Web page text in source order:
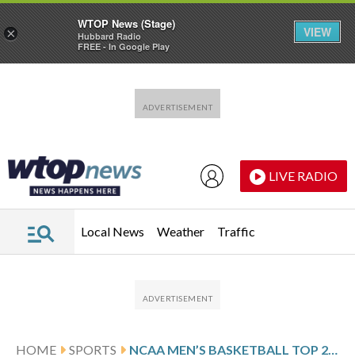
LIVE RADIO
Local News Weather Traffic
HOME SPORTS NCAA MEN’S BASKETBALL TOP 25 SCHEDULE
×
WTOP News (Stage)
Hubbard Radio
FREE - In Google Play
VIEW